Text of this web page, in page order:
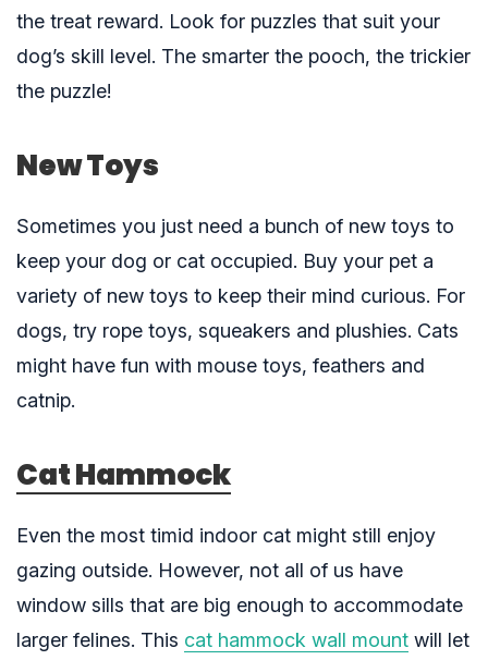
the treat reward. Look for puzzles that suit your
dog’s skill level. The smarter the pooch, the trickier
the puzzle!
New Toys
Sometimes you just need a bunch of new toys to
keep your dog or cat occupied. Buy your pet a
variety of new toys to keep their mind curious. For
dogs, try rope toys, squeakers and plushies. Cats
might have fun with mouse toys, feathers and
catnip.
Cat Hammock
Even the most timid indoor cat might still enjoy
gazing outside. However, not all of us have
window sills that are big enough to accommodate
larger felines. This cat hammock wall mount will let